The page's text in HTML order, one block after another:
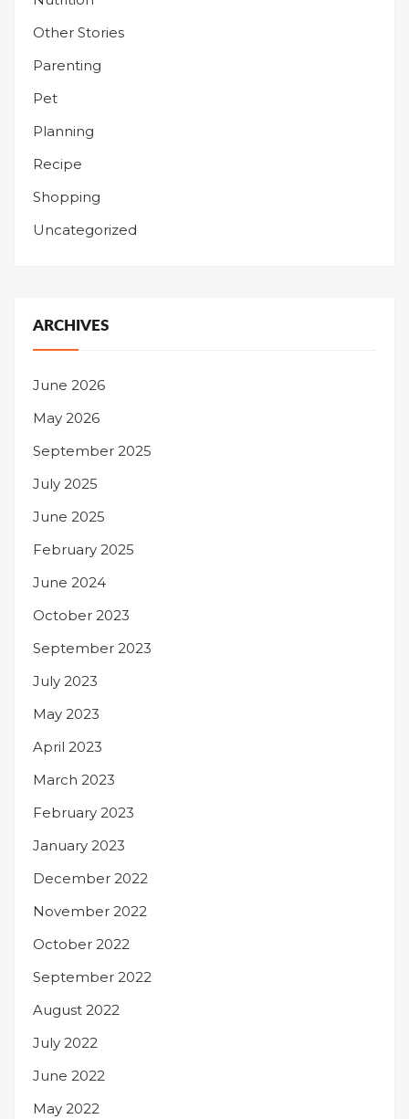
Other Stories
Parenting
Pet
Planning
Recipe
Shopping
Uncategorized
ARCHIVES
June 2026
May 2026
September 2025
July 2025
June 2025
February 2025
June 2024
October 2023
September 2023
July 2023
May 2023
April 2023
March 2023
February 2023
January 2023
December 2022
November 2022
October 2022
September 2022
August 2022
July 2022
June 2022
May 2022